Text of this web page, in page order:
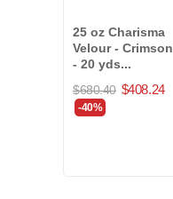
25 oz Charisma
Velour - Crimson
- 20 yds...
$680.40 $408.24
-40%